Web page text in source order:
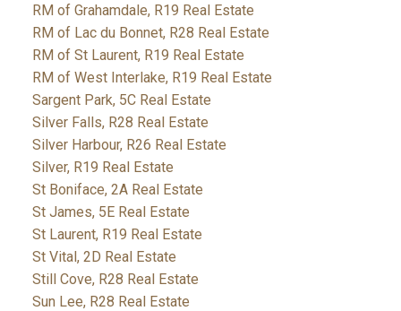
RM of Grahamdale, R19 Real Estate
RM of Lac du Bonnet, R28 Real Estate
RM of St Laurent, R19 Real Estate
RM of West Interlake, R19 Real Estate
Sargent Park, 5C Real Estate
Silver Falls, R28 Real Estate
Silver Harbour, R26 Real Estate
Silver, R19 Real Estate
St Boniface, 2A Real Estate
St James, 5E Real Estate
St Laurent, R19 Real Estate
St Vital, 2D Real Estate
Still Cove, R28 Real Estate
Sun Lee, R28 Real Estate